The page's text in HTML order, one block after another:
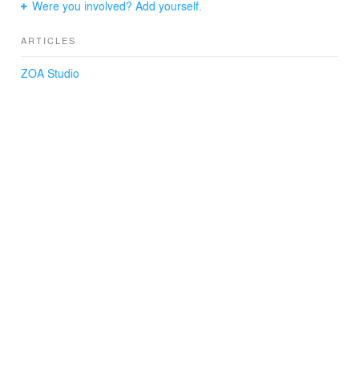
Were you involved? Add yourself.
ARTICLES
ZOA Studio